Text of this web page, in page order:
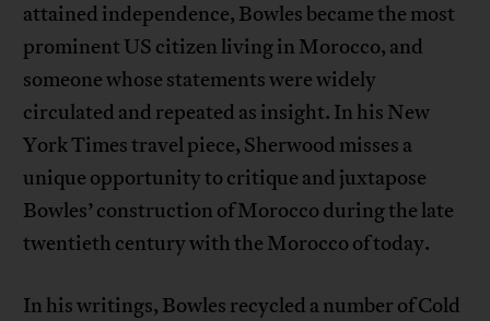
attained independence, Bowles became the most
prominent US citizen living in Morocco, and
someone whose statements were widely
circulated and repeated as insight. In his New
York Times travel piece, Sherwood misses a
unique opportunity to critique and juxtapose
Bowles’ construction of Morocco during the late
twentieth century with the Morocco of today.
In his writings, Bowles recycled a number of Cold